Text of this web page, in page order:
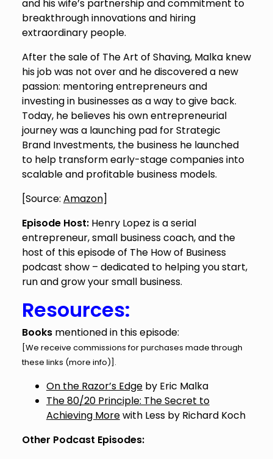
and his wife’s partnership and commitment to
breakthrough innovations and hiring
extraordinary people.
After the sale of The Art of Shaving, Malka knew
his job was not over and he discovered a new
passion: mentoring entrepreneurs and
investing in businesses as a way to give back.
Today, he believes his own entrepreneurial
journey was a launching pad for Strategic
Brand Investments, the business he launched
to help transform early-stage companies into
scalable and profitable business models.
[Source: Amazon]
Episode Host:Henry Lopez is a serial
entrepreneur, small business coach, and the
host of this episode of The How of Business
podcast show – dedicated to helping you start,
run and grow your small business.
Resources:
Books mentioned in this episode:
[We receive commissions for purchases made through
these links (more info)].
On the Razor’s Edgeby Eric Malka
The 80/20 Principle: The Secret to
Achieving Morewith Less by Richard Koch
Other Podcast Episodes: